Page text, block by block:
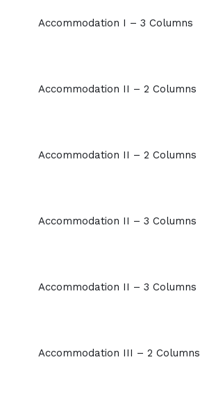
Accommodation I – 3 Columns
Accommodation II – 2 Columns
Accommodation II – 2 Columns
Accommodation II – 3 Columns
Accommodation II – 3 Columns
Accommodation III – 2 Columns